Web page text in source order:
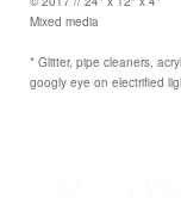
Mixed media
* Glitter, pipe cleaners,
googly eye on electrified